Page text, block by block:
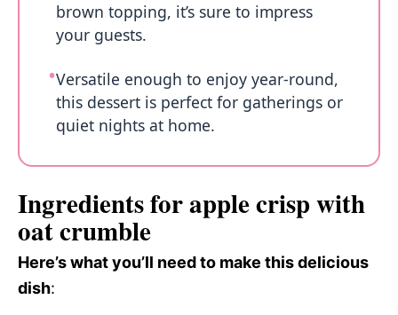
brown topping, it’s sure to impress
your guests.
Versatile enough to enjoy year-round,
this dessert is perfect for gatherings or
quiet nights at home.
Ingredients for apple crisp with
oat crumble
Here’s what you’ll need to make this delicious
dish: